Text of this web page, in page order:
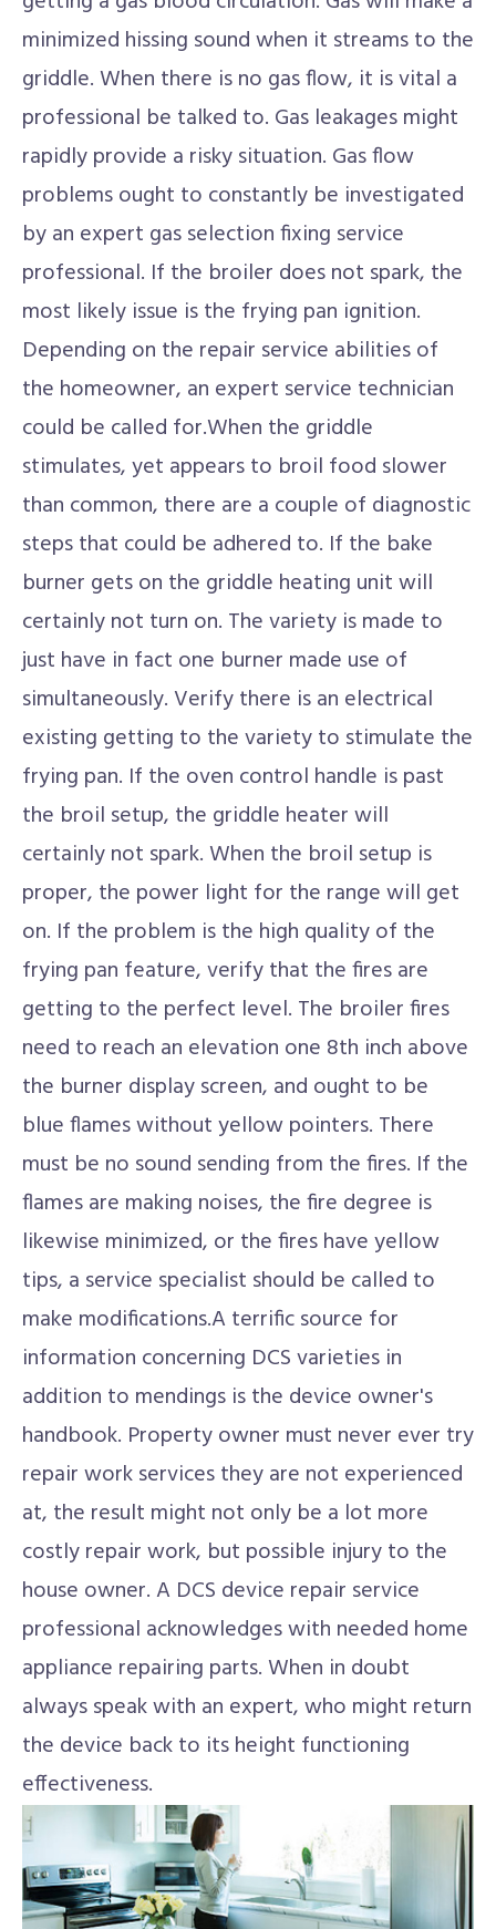
minimized hissing sound when it streams to the
griddle. When there is no gas flow, it is vital a
professional be talked to. Gas leakages might
rapidly provide a risky situation. Gas flow
problems ought to constantly be investigated
by an expert gas selection fixing service
professional. If the broiler does not spark, the
most likely issue is the frying pan ignition.
Depending on the repair service abilities of
the homeowner, an expert service technician
could be called for.When the griddle
stimulates, yet appears to broil food slower
than common, there are a couple of diagnostic
steps that could be adhered to. If the bake
burner gets on the griddle heating unit will
certainly not turn on. The variety is made to
just have in fact one burner made use of
simultaneously. Verify there is an electrical
existing getting to the variety to stimulate the
frying pan. If the oven control handle is past
the broil setup, the griddle heater will
certainly not spark. When the broil setup is
proper, the power light for the range will get
on. If the problem is the high quality of the
frying pan feature, verify that the fires are
getting to the perfect level. The broiler fires
need to reach an elevation one 8th inch above
the burner display screen, and ought to be
blue flames without yellow pointers. There
must be no sound sending from the fires. If the
flames are making noises, the fire degree is
likewise minimized, or the fires have yellow
tips, a service specialist should be called to
make modifications.A terrific source for
information concerning DCS varieties in
addition to mendings is the device owner's
handbook. Property owner must never ever try
repair work services they are not experienced
at, the result might not only be a lot more
costly repair work, but possible injury to the
house owner. A DCS device repair service
professional acknowledges with needed home
appliance repairing parts. When in doubt
always speak with an expert, who might return
the device back to its height functioning
effectiveness.